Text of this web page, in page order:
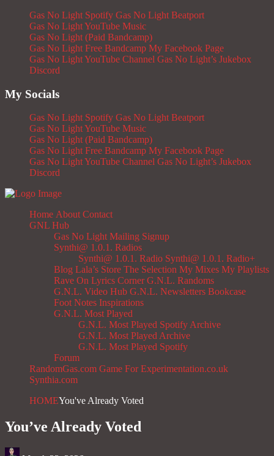
Gas No Light Spotify Gas No Light Beatport
Gas No Light YouTube Music
Gas No Light (Paid Bandcamp)
Gas No Light Free Bandcamp My Facebook Page
Gas No Light YouTube Channel Gas No Light’s Jukebox
Discord
My Socials
Gas No Light Spotify Gas No Light Beatport
Gas No Light YouTube Music
Gas No Light (Paid Bandcamp)
Gas No Light Free Bandcamp My Facebook Page
Gas No Light YouTube Channel Gas No Light’s Jukebox
Discord
Home About Contact
GNL Hub
Gas No Light Mailing Signup
Synthi@ 1.0.1. Radios
Synthi@ 1.0.1. Radio Synthi@ 1.0.1. Radio+
Blog Lala’s Store The Selection My Mixes My Playlists
Rave On Lyrics Corner G.N.L. Randoms
G.N.L. Video Hub G.N.L. Newsletters Bookcase
Foot Notes Inspirations
G.N.L. Most Played
G.N.L. Most Played Spotify Archive
G.N.L. Most Played Archive
G.N.L. Most Played Spotify
Forum
RandomGas.com Game For Experimentation.co.uk
Synthia.com
HOMEYou've Already Voted
You’ve Already Voted